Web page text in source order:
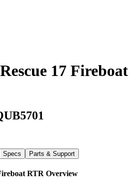
17 Fireboat
Specs Parts & Support
RTR Overview